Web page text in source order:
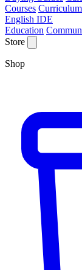
Courses Curriculum
English IDE
Education
Store
Shop